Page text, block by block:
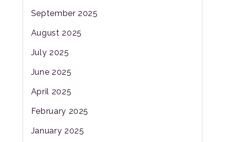
September 2025
August 2025
July 2025
June 2025
April 2025
February 2025
January 2025